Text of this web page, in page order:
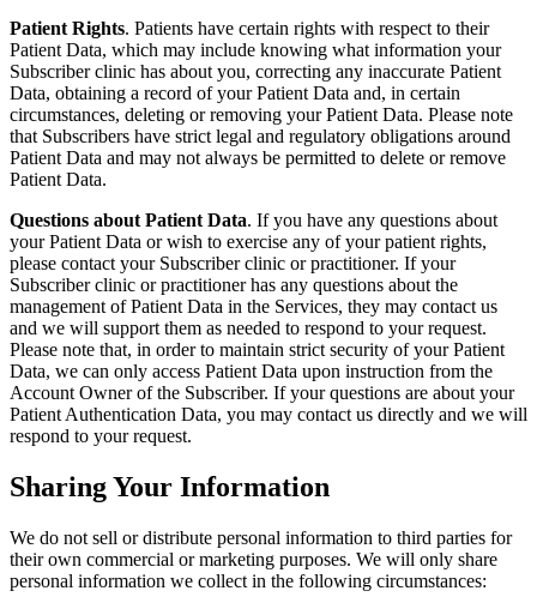
Patient Rights. Patients have certain rights with respect to their
Patient Data, which may include knowing what information your
Subscriber clinic has about you, correcting any inaccurate Patient
Data, obtaining a record of your Patient Data and, in certain
circumstances, deleting or removing your Patient Data. Please note
that Subscribers have strict legal and regulatory obligations around
Patient Data and may not always be permitted to delete or remove
Patient Data.
Questions about Patient Data. If you have any questions about
your Patient Data or wish to exercise any of your patient rights,
please contact your Subscriber clinic or practitioner. If your
Subscriber clinic or practitioner has any questions about the
management of Patient Data in the Services, they may contact us
and we will support them as needed to respond to your request.
Please note that, in order to maintain strict security of your Patient
Data, we can only access Patient Data upon instruction from the
Account Owner of the Subscriber. If your questions are about your
Patient Authentication Data, you may contact us directly and we will
respond to your request.
Sharing Your Information
We do not sell or distribute personal information to third parties for
their own commercial or marketing purposes. We will only share
personal information we collect in the following circumstances: